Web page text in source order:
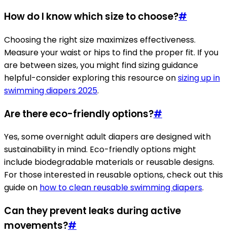
How do I know which size to choose?#
Choosing the right size maximizes effectiveness.
Measure your waist or hips to find the proper fit. If you
are between sizes, you might find sizing guidance
helpful-consider exploring this resource onsizing up in
swimming diapers 2025.
Are there eco-friendly options?#
Yes, some overnight adult diapers are designed with
sustainability in mind. Eco-friendly options might
include biodegradable materials or reusable designs.
For those interested in reusable options, check out this
guide on how to clean reusable swimming diapers.
Can they prevent leaks during active
movements?#